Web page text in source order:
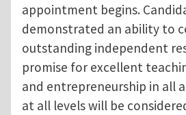
appointment begins.
demonstrated an ability to
outstanding independent
promise for excellent
and entrepreneurship in all
at all levels will be